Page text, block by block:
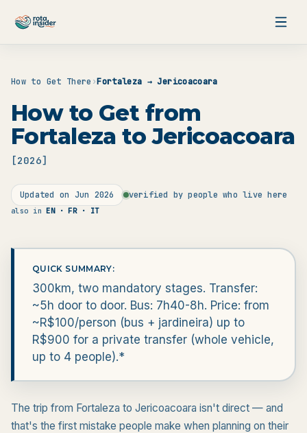
How to Get There ›Fortaleza → Jericoacoara
How to Get from
Fortaleza to Jericoacoara
[2026]
Updated on Jun 2026 verified by people who live here
also in EN · FR · IT
QUICK SUMMARY:
300km, two mandatory stages. Transfer:
~5h door to door. Bus: 7h40-8h. Price: from
~R$100/person (bus + jardineira) up to
R$900 for a private transfer (whole vehicle,
up to 4 people).*
The trip from Fortaleza to Jericoacoara isn't direct — and
that's the first mistake people make when planning on their